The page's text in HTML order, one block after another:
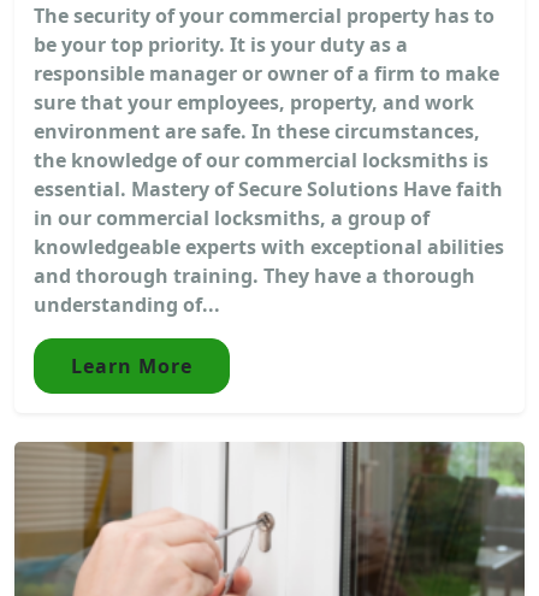
The security of your commercial property has to
be your top priority. It is your duty as a
responsible manager or owner of a firm to make
sure that your employees, property, and work
environment are safe. In these circumstances,
the knowledge of our commercial locksmiths is
essential. Mastery of Secure Solutions Have faith
in our commercial locksmiths, a group of
knowledgeable experts with exceptional abilities
and thorough training. They have a thorough
understanding of...
Learn More